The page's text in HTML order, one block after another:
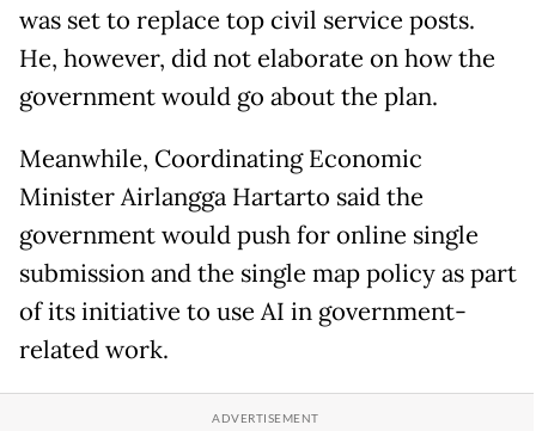
was set to replace top civil service posts.
He, however, did not elaborate on how the
government would go about the plan.
Meanwhile, Coordinating Economic
Minister Airlangga Hartarto said the
government would push for online single
submission and the single map policy as part
of its initiative to use AI in government-
related work.